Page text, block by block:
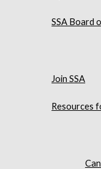
SSA Board
Join SSA
Resources